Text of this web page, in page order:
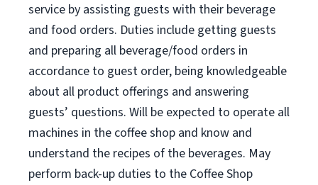
service by assisting guests with their beverage
and food orders. Duties include getting guests
and preparing all beverage/food orders in
accordance to guest order, being knowledgeable
about all product offerings and answering
guests’ questions. Will be expected to operate all
machines in the coffee shop and know and
understand the recipes of the beverages. May
perform back-up duties to the Coffee Shop